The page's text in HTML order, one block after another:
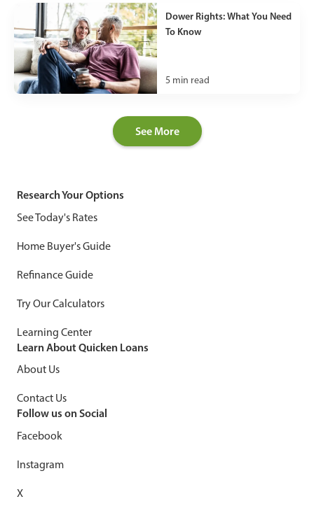
Dower Rights: What You Need
To Know
5 min read
See More
Research Your Options
See Today's Rates
Home Buyer's Guide
Refinance Guide
Try Our Calculators
Learning Center
Learn About Quicken Loans
About Us
Contact Us
Follow us on Social
Facebook
Instagram
X